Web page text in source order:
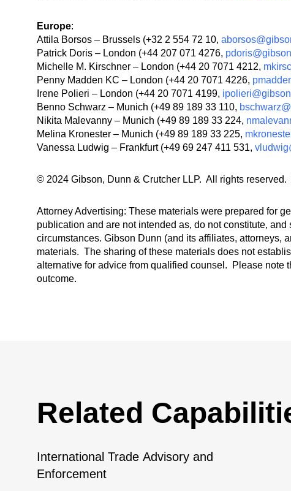
Europe:
Attila Borsos – Brussels (+32 2 554 72 10,
Patrick Doris – London (+44 207 071 4276,
Michelle M. Kirschner – London (+44 20 7071 4212,
Penny Madden KC – London (+44 20 7071 4226,
Irene Polieri – London (+44 20 7071 4199,
Benno Schwarz – Munich (+49 89 189 33 110,
Nikita Malevanny – Munich (+49 89 189 33 224,
Melina Kronester – Munich (+49 89 189 33 225,
Vanessa Ludwig – Frankfurt (+49 69 247 411 531,
© 2024 Gibson, Dunn & Crutcher LLP. All rights
Attorney Advertising: These materials were prepared for
publication and are not intended as, do not constitute,
circumstances. Gibson Dunn (and its affiliates, attorneys,
materials. The sharing of these materials does not
alternative for advice from qualified counsel. Please note
outcome.
Related
International Trade Advisory and
Enforcement